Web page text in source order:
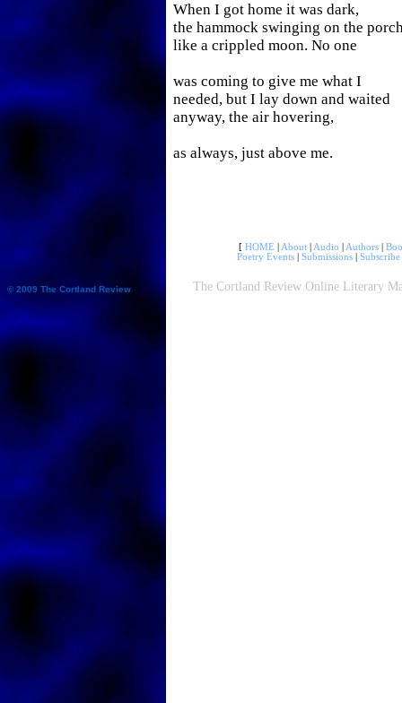
When I got home it was dark,
the hammock swinging on the
like a crippled moon. No one
was coming to give me what I
needed, but I lay down and waited
anyway, the air hovering,
as always, just above me.
© 2009 The Cortland Review
[ HOME About Audio Authors
Poetry Events
Submissions Subscribe
The Cortland Review Online Literary